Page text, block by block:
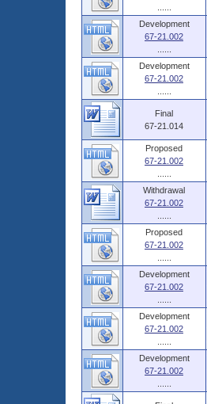
Development
67-21.002
Development
67-21.002
Final
67-21.014
Proposed
67-21.002
Withdrawal
67-21.002
Proposed
67-21.002
Development
67-21.002
Development
67-21.002
Development
67-21.002